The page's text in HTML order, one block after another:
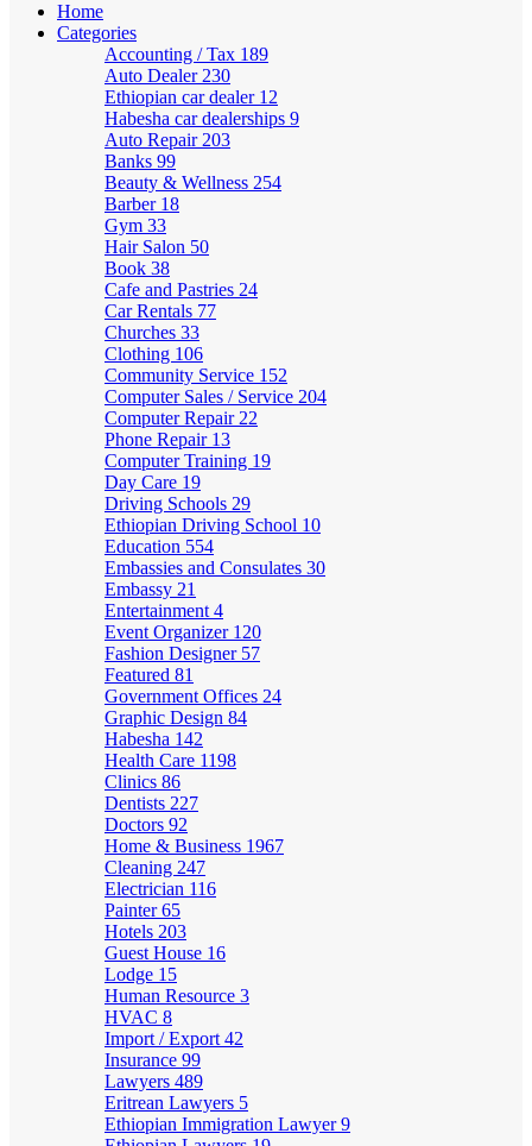
Home
Categories
Accounting / Tax 189
Auto Dealer 230
Ethiopian car dealer 12
Habesha car dealerships 9
Auto Repair 203
Banks 99
Beauty & Wellness 254
Barber 18
Gym 33
Hair Salon 50
Book 38
Cafe and Pastries 24
Car Rentals 77
Churches 33
Clothing 106
Community Service 152
Computer Sales / Service 204
Computer Repair 22
Phone Repair 13
Computer Training 19
Day Care 19
Driving Schools 29
Ethiopian Driving School 10
Education 554
Embassies and Consulates 30
Embassy 21
Entertainment 4
Event Organizer 120
Fashion Designer 57
Featured 81
Government Offices 24
Graphic Design 84
Habesha 142
Health Care 1198
Clinics 86
Dentists 227
Doctors 92
Home & Business 1967
Cleaning 247
Electrician 116
Painter65
Hotels 203
Guest House 16
Lodge 15
Human Resource 3
HVAC 8
Import / Export 42
Insurance 99
Lawyers 489
Eritrean Lawyers 5
Ethiopian Immigration Lawyer9